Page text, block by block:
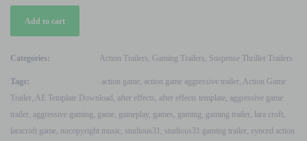
Action
Game
Thriller
Trailer
Raider
Effects
Add to cart
Categories: Action Trailers, Gaming Trailers, Suspense Thriller Trailers
Tags: action game, action game aggressive trailer, Action Game
Trailer, AE Template Download , after effects, after effects template, aggressive game
trailer, aggressive gaming, game, gameplay, games, gaming, gaming trailer, lara croft,
laracroft game, nocopyright music, studious31 , studious31 gaming trailer, synced action